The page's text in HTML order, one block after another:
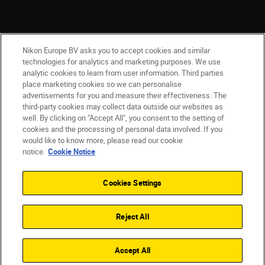
Ireland Nikon Sites
Contact Us Privacy Notice
Nikon Store Terms and Conditions
Cookie Notice
Cookie Settings
Nikon Europe BV asks you to accept cookies and similar
technologies for analytics and marketing purposes. We use
analytic cookies to learn from user information. Third parties
place marketing cookies so we can personalise
advertisements for you and measure their effectiveness. The
third-party cookies may collect data outside our websites as
well. By clicking on "Accept All", you consent to the setting of
cookies and the processing of personal data involved. If you
would like to know more, please read our cookie
notice. Cookie Notice
Cookies Settings
Reject All
Accept All